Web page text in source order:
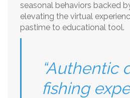
seasonal behaviors backed
elevating the virtual
pastime to educational tool.
“Authentic
fishing